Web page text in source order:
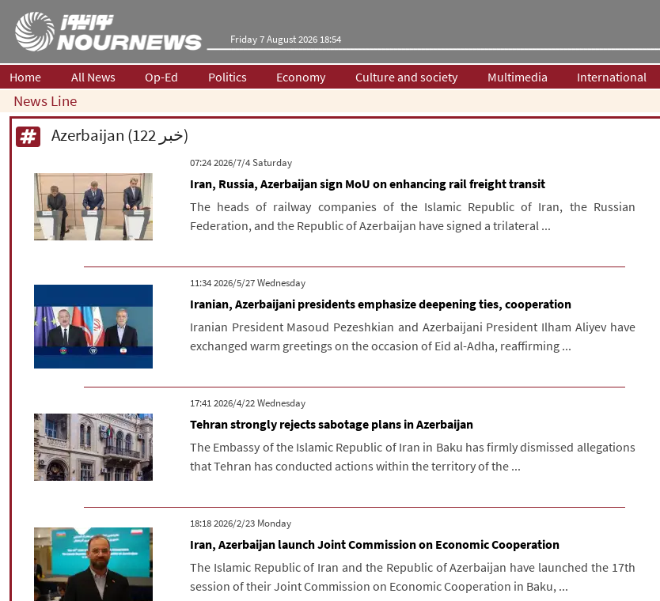
Friday 7 August 2026 18:54
Home All News Op-Ed Politics Economy Culture and society Multimedia International
News Line
Azerbaijan (122 خبر)
‫Saturday‬ 2026/7/4 07:24
Iran, Russia, Azerbaijan sign MoU on enhancing rail freight transit
The heads of railway companies of the Islamic Republic of Iran, the Russian
Federation, and the Republic of Azerbaijan have signed a trilateral ...
‫‫Wednesday‬‬ 2026/5/27 11:34
Iranian, Azerbaijani presidents emphasize deepening ties, cooperation
Iranian President Masoud Pezeshkian and Azerbaijani President Ilham Aliyev have
exchanged warm greetings on the occasion of Eid al-Adha, reaffirming ...
‫‫Wednesday‬‬ 2026/4/22 17:41
Tehran strongly rejects sabotage plans in Azerbaijan
The Embassy of the Islamic Republic of Iran in Baku has firmly dismissed allegations
that Tehran has conducted actions within the territory of the ...
‫‫Monday‬‬ 2026/2/23 18:18
Iran, Azerbaijan launch Joint Commission on Economic Cooperation
The Islamic Republic of Iran and the Republic of Azerbaijan have launched the 17th
session of their Joint Commission on Economic Cooperation in Baku, ...